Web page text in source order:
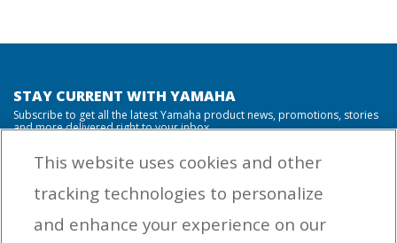
STAY CURRENT WITH YAMAHA
Subscribe to get all the latest Yamaha product news, promotions, stories
and more delivered right to your inbox.
from Yamaha Outboards. You may unsubscribe at any time.
This website uses cookies and other
tracking technologies to personalize
and enhance your experience on our